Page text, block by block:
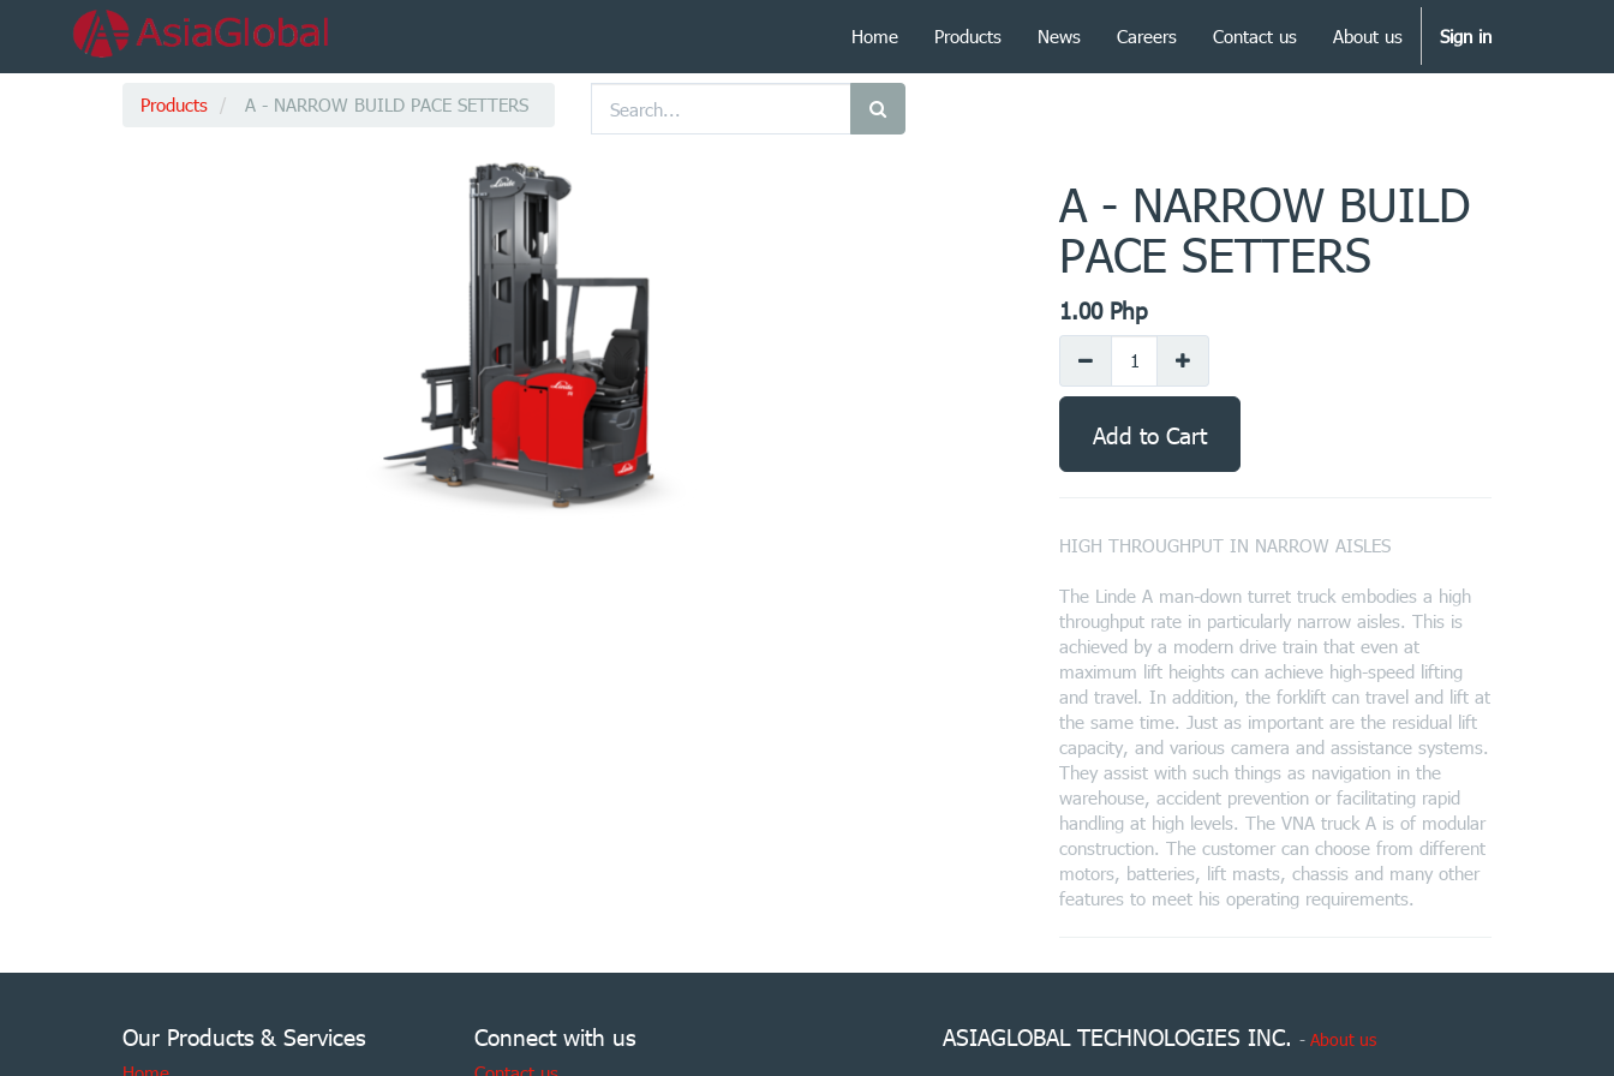
Home Products News Careers Contact us About us Sign in
Products A - NARROW BUILD PACE SETTERS
A - NARROW BUILD
PACE SETTERS
1.00Php
Add to Cart
HIGH THROUGHPUT IN NARROW AISLES
The Linde A man-down turret truck embodies a high
throughput rate in particularly narrow aisles. This is
achieved by a modern drive train that even at
maximum lift heights can achieve high-speed lifting
and travel. In addition, the forklift can travel and lift at
the same time. Just as important are the residual lift
capacity, and various camera and assistance systems.
They assist with such things as navigation in the
warehouse, accident prevention or facilitating rapid
handling at high levels. The VNA truck A is of modular
construction. The customer can choose from different
motors, batteries, lift masts, chassis and many other
features to meet his operating requirements.
Our Products & Services Connect with us ASIAGLOBAL TECHNOLOGIES INC. - About us